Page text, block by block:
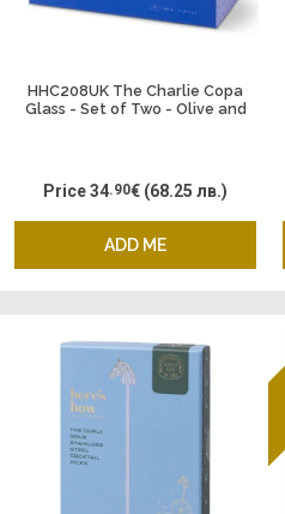
HHC208UK The Charlie Copa
Glass - Set of Two - Olive and
ADD ME
Price34.90€ (68.25 лв.)